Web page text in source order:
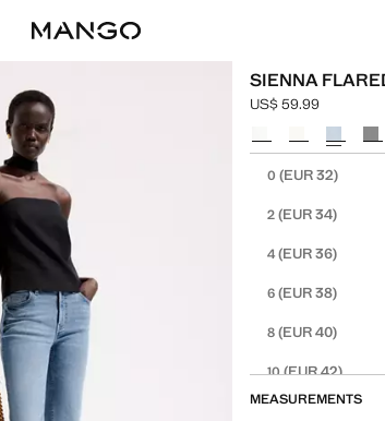
SIENNA
Current price [US$
US$ 59.99
Select a colour
0 (EUR 32)
2(EUR 34)
4(EUR 36)
6(EUR 38)
8(EUR 40)
10(EUR 42)
(EUR 44)
MEASUREMENTS